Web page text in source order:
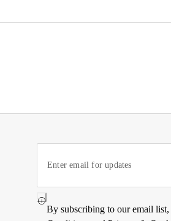
By subscribing to our email